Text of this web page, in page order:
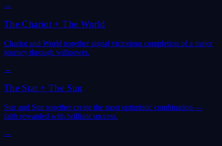
→
The Chariot +The World
Chariot and World together signal victorious completion of a major
journey through willpower.
→
The Star+The Sun
Star and Sun together create the most optimistic combination —
faith rewarded with brilliant success.
→